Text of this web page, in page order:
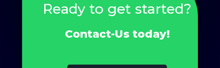
Ready to get started?
Contact-Us today!